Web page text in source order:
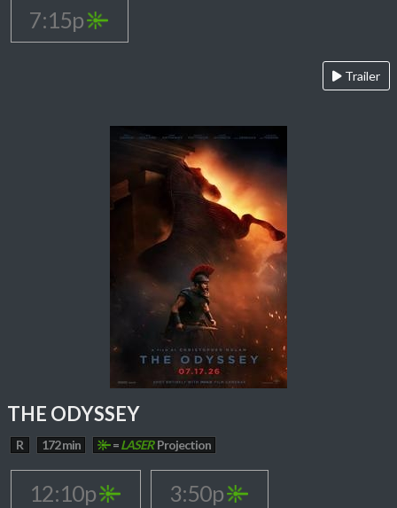
7:15p
Trailer
THE ODYSSEY
R 172 min =LASERProjection
12:10p 3:50p